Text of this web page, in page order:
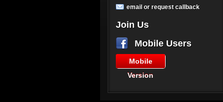
email or request callback
Join Us
Mobile Users
Mobile
Version